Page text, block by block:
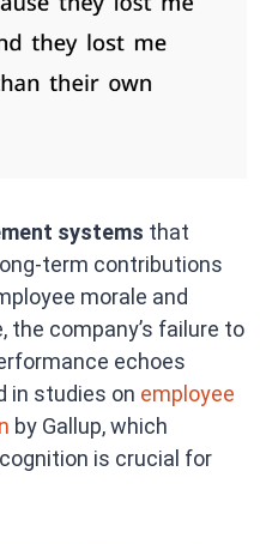
systems that
term contributions
morale and
company’s failure to
echoes
in studies on employee
by Gallup, which
is crucial for